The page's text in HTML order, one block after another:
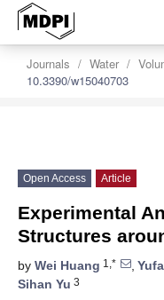
Journals Water
10.3390/w15040703
Open Access Article
Experimental
Structures
by Wei Huang 1,* ,
Sihan Yu 3